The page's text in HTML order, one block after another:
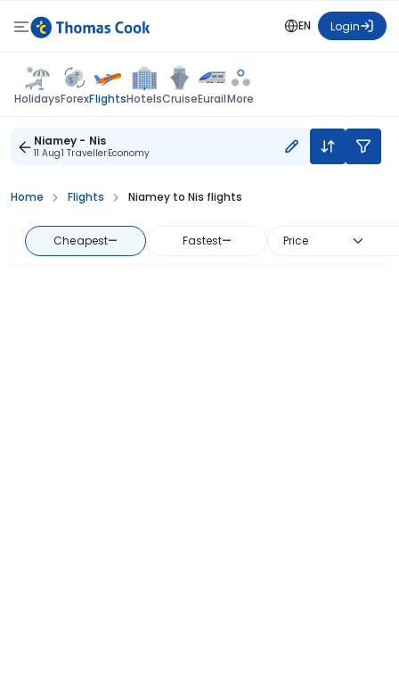
EN Login
HolidaysForexFlightsHotelsCruiseEurailMore
Niamey - Nis
11 Aug1 TravellerEconomy
Home Flights Niamey to Nis flights
Cheapest— Fastest— Price